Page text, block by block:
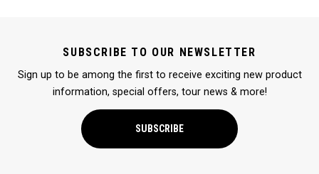
SUBSCRIBE TO OUR NEWSLETTER
Sign up to be among the first to receive exciting new product
information, special offers, tour news & more!
SUBSCRIBE